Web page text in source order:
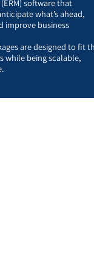
software that
what’s ahead,
improve business
are designed to fit
while being scalable,